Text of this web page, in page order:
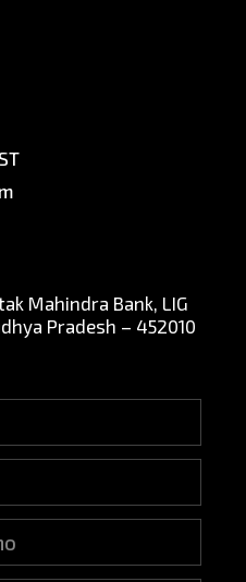
Mahindra Bank, LIG
Pradesh – 452010